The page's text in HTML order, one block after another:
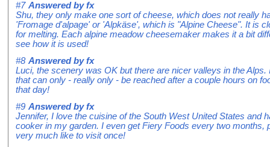
#7 Answered byfx
Shu, they only make one sort of cheese, which does not really
'Fromage d'alpage' or 'Alpkäse', which is "Alpine Cheese". It is
for melting. Each alpine meadow cheesemaker makes it a bit
see how it is used!
#8 Answered byfx
Luci, the scenery was OK but there are nicer valleys in the
that can only - really only - be reached after a couple hours on
that day!
#9 Answered byfx
Jennifer, I love the cuisine of the South West United States and
cooker in my garden. I even get Fiery Foods every two months,
very much like to visit once!